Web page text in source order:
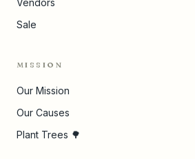
Vendors
Sale
MISSION
Our Mission
Our Causes
Plant Trees 🌳